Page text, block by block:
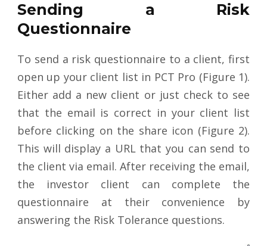
Sending a Risk
Questionnaire
To send a risk questionnaire to a client, first
open up your client list in PCT Pro (Figure 1).
Either add a new client or just check to see
that the email is correct in your client list
before clicking on the share icon (Figure 2).
This will display a URL that you can send to
the client via email. After receiving the email,
the investor client can complete the
questionnaire at their convenience by
answering the Risk Tolerance questions.